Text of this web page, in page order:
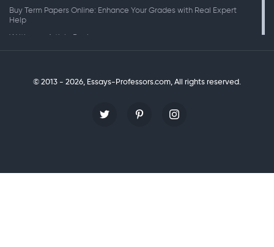
Buy Term Papers Online: Enhance Your Grades with Real Expert
Help
Writing an Article Review
© 2013 - 2026, Essays-Professors.com, All rights reserved.